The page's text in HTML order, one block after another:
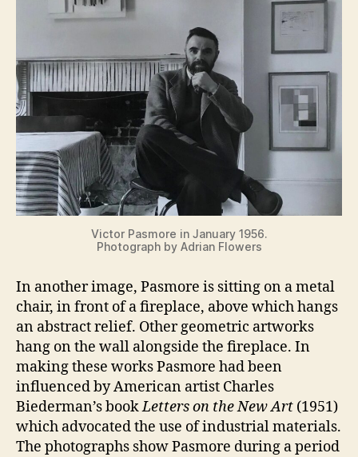
Victor Pasmore in January 1956.
Photograph by Adrian Flowers
In another image, Pasmore is sitting on a metal
chair, in front of a fireplace, above which hangs
an abstract relief. Other geometric artworks
hang on the wall alongside the fireplace. In
making these works Pasmore had been
influenced by American artist Charles
Biederman’s bookLetters on the New Art (1951)
which advocated the use of industrial materials.
The photographs show Pasmore during a period